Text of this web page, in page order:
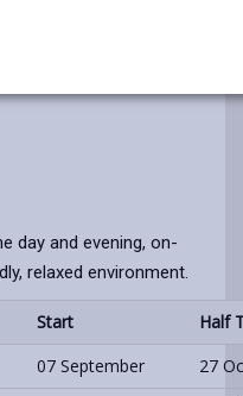
day and evening, on-
relaxed environment.
Start
Half
07 September
27